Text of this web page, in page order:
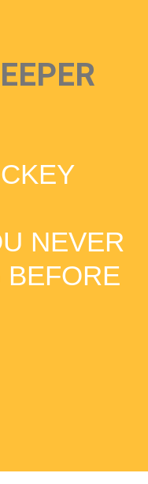
NEVER
BEFORE